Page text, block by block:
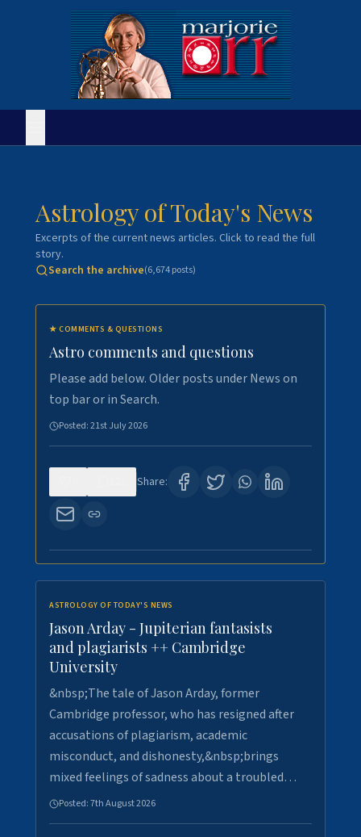
Astrology of Today's News
Excerpts of the current news articles. Click to read the full
story.
Search the archive(6,674posts)
★ COMMENTS & QUESTIONS
Astro comments and questions
Please add below. Older posts under News on
top bar or in Search.
Posted:21st July 2026
Share:
ASTROLOGY OF TODAY'S NEWS
Jason Arday - Jupiterian fantasists
and plagiarists ++ Cambridge
University
&nbsp;The tale of Jason Arday, former
Cambridge professor, who has resigned after
accusations of plagiarism, academic
misconduct, and dishonesty,&nbsp;brings
mixed feelings of sadness about a troubled…
Posted:7th August 2026